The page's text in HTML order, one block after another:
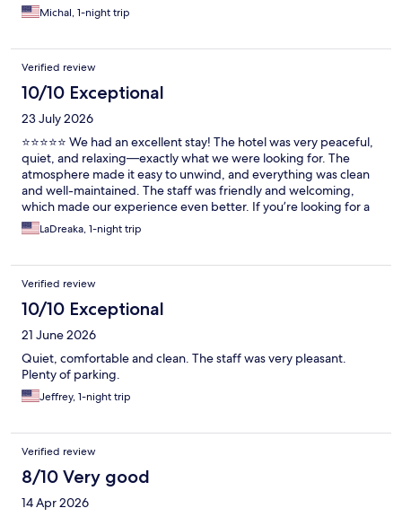
Michal, 1-night trip
Verified review
10/10 Exceptional
23 July 2026
⭐⭐⭐⭐⭐ We had an excellent stay! The hotel was very peaceful,
quiet, and relaxing—exactly what we were looking for. The
atmosphere made it easy to unwind, and everything was clean
and well-maintained. The staff was friendly and welcoming,
which made our experience even better. If you’re looking for a
place to relax and enjoy a peaceful getaway, I highly
recommend staying here. I would definitely visit again!
LaDreaka, 1-night trip
Verified review
10/10 Exceptional
21 June 2026
Quiet, comfortable and clean. The staff was very pleasant.
Plenty of parking.
Jeffrey, 1-night trip
Verified review
8/10 Very good
14 Apr 2026